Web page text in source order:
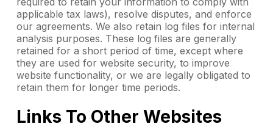
applicable tax laws), resolve disputes, and enforce
our agreements. We also retain log files for internal
analysis purposes. These log files are generally
retained for a short period of time, except where
they are used for website security, to improve
website functionality, or we are legally obligated to
retain them for longer time periods.
Links To Other Websites